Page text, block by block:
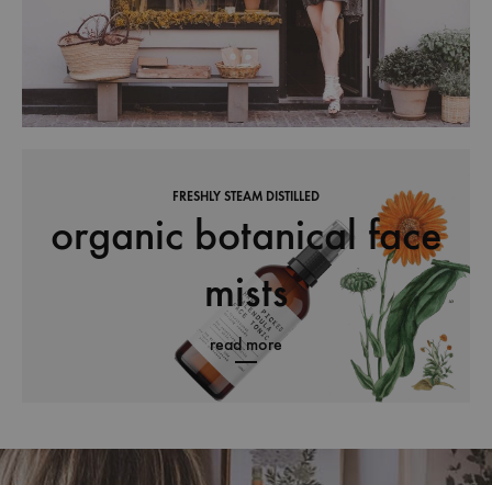
FRESHLY STEAM DISTILLED
organic botanical face
mists
read more